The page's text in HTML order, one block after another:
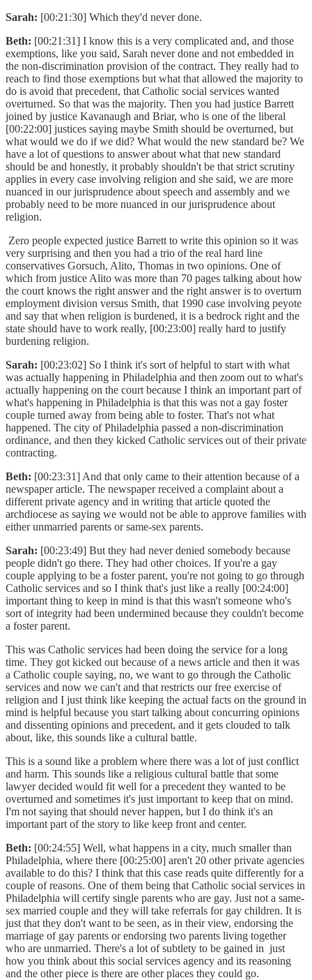
Sarah: [00:21:30] Which they'd never done.
Beth: [00:21:31] I know this is a very complicated and, and those
exemptions, like you said, Sarah never done and not embedded in
the non-discrimination provision of the contract. They really had to
reach to find those exemptions but what that allowed the majority to
do is avoid that precedent, that Catholic social services wanted
overturned. So that was the majority. Then you had justice Barrett
joined by justice Kavanaugh and Briar, who is one of the liberal
[00:22:00] justices saying maybe Smith should be overturned, but
what would we do if we did? What would the new standard be? We
have a lot of questions to answer about what that new standard
should be and honestly, it probably shouldn't be that strict scrutiny
applies in every case involving religion and she said, we are more
nuanced in our jurisprudence about speech and assembly and we
probably need to be more nuanced in our jurisprudence about
religion.
Zero people expected justice Barrett to write this opinion so it was
very surprising and then you had a trio of the real hard line
conservatives Gorsuch, Alito, Thomas in two opinions. One of
which from justice Alito was more than 70 pages talking about how
the court knows the right answer and the right answer is to overturn
employment division versus Smith, that 1990 case involving peyote
and say that when religion is burdened, it is a bedrock right and the
state should have to work really, [00:23:00] really hard to justify
burdening religion.
Sarah: [00:23:02] So I think it's sort of helpful to start with what
was actually happening in Philadelphia and then zoom out to what's
actually happening on the court because I think an important part of
what's happening in Philadelphia is that this was not a gay foster
couple turned away from being able to foster. That's not what
happened. The city of Philadelphia passed a non-discrimination
ordinance, and then they kicked Catholic services out of their private
contracting.
Beth: [00:23:31] And that only came to their attention because of a
newspaper article. The newspaper received a complaint about a
different private agency and in writing that article quoted the
archdiocese as saying we would not be able to approve families with
either unmarried parents or same-sex parents.
Sarah: [00:23:49] But they had never denied somebody because
people didn't go there. They had other choices. If you're a gay
couple applying to be a foster parent, you're not going to go through
Catholic services and so I think that's just like a really [00:24:00]
important thing to keep in mind is that this wasn't someone who's
sort of integrity had been undermined because they couldn't become
a foster parent.
This was Catholic services had been doing the service for a long
time. They got kicked out because of a news article and then it was
a Catholic couple saying, no, we want to go through the Catholic
services and now we can't and that restricts our free exercise of
religion and I just think like keeping the actual facts on the ground in
mind is helpful because you start talking about concurring opinions
and dissenting opinions and precedent, and it gets clouded to talk
about, like, this sounds like a cultural battle.
This is a sound like a problem where there was a lot of just conflict
and harm. This sounds like a religious cultural battle that some
lawyer decided would fit well for a precedent they wanted to be
overturned and sometimes it's just important to keep that on mind.
I'm not saying that should never happen, but I do think it's an
important part of the story to like keep front and center.
Beth: [00:24:55] Well, what happens in a city, much smaller than
Philadelphia, where there [00:25:00] aren't 20 other private agencies
available to do this? I think that this case reads quite differently for a
couple of reasons. One of them being that Catholic social services in
Philadelphia will certify single parents who are gay. Just not a same-
sex married couple and they will take referrals for gay children. It is
just that they don't want to be seen, as in their view, endorsing the
marriage of gay parents or endorsing two parents living together
who are unmarried. There's a lot of subtlety to be gained in just
how you think about this social services agency and its reasoning
and the other piece is there are other places they could go.